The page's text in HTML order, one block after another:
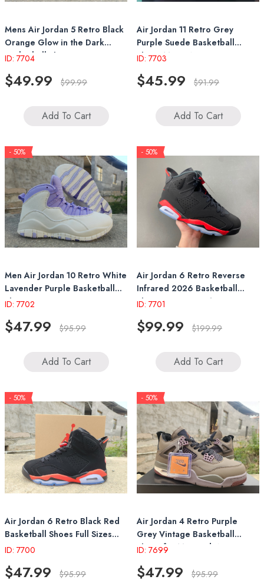
Mens Air Jordan 5 Retro Black
Orange Glow in the Dark
Basketball Shoes
ID: 7704
$49.99 $99.99
Add To Cart
Air Jordan 11 Retro Grey
Purple Suede Basketball
Shoes Mens Womens
ID: 7703
$45.99 $91.99
Add To Cart
- 50%
Men Air Jordan 10 Retro White
Lavender Purple Basketball
Shoes
ID: 7702
$47.99 $95.99
Add To Cart
- 50%
Air Jordan 6 Retro Reverse
Infrared 2026 Basketball
Shoes CT8529-001
ID: 7701
$99.99 $199.99
Add To Cart
- 50%
Air Jordan 6 Retro Black Red
Basketball Shoes Full Sizes
36-47
ID: 7700
$47.99 $95.99
- 50%
Air Jordan 4 Retro Purple
Grey Vintage Basketball
Shoes for Men and Women
ID: 7699
$47.99 $95.99